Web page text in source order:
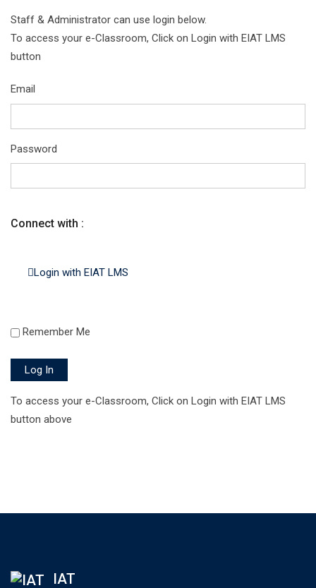
Staff & Administrator can use login below.
To access your e-Classroom, Click on Login with EIAT LMS
button
Email
Password
Connect with :
Login with EIAT LMS
Remember Me
Log In
To access your e-Classroom, Click on Login with EIAT LMS
button above
IAT